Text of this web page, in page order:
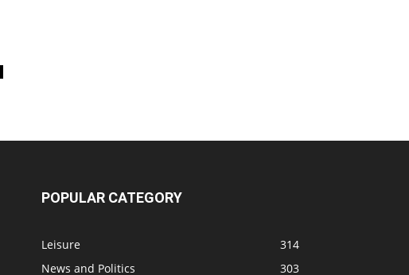
POPULAR CATEGORY
Leisure
314
News and Politics
303